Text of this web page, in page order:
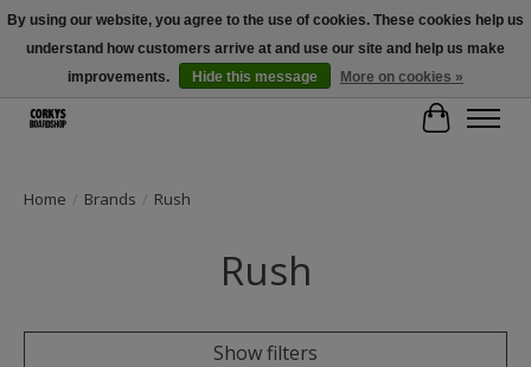
Free Shipping Over $100 - Use Code: SPRING26 At Checkout! (Some
Exclusions Apply)
Cart
Home / Brands / Rush
Rush
Show filters
By using our website, you agree to the use of cookies. These cookies help us
understand how customers arrive at and use our site and help us make
improvements.
Hide this message More on cookies »